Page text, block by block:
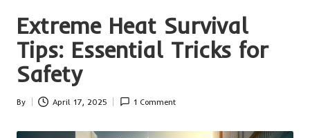
Extreme Heat Survival
Tips: Essential Tricks for
Safety
Posted
By April 17, 2025 1 Comment